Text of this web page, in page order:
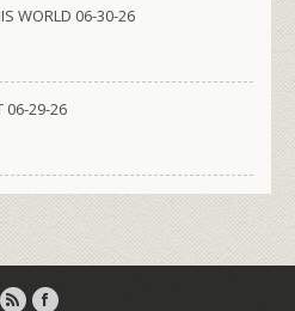
WORLD 06-30-26
06-29-26